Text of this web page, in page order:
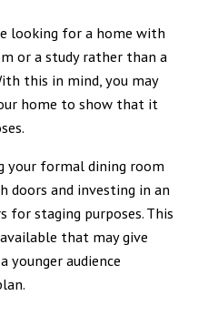
looking for a home with
or a study rather than a
this in mind, you may
home to show that it
your formal dining room
doors and investing in an
for staging purposes. This
that may give
younger audience